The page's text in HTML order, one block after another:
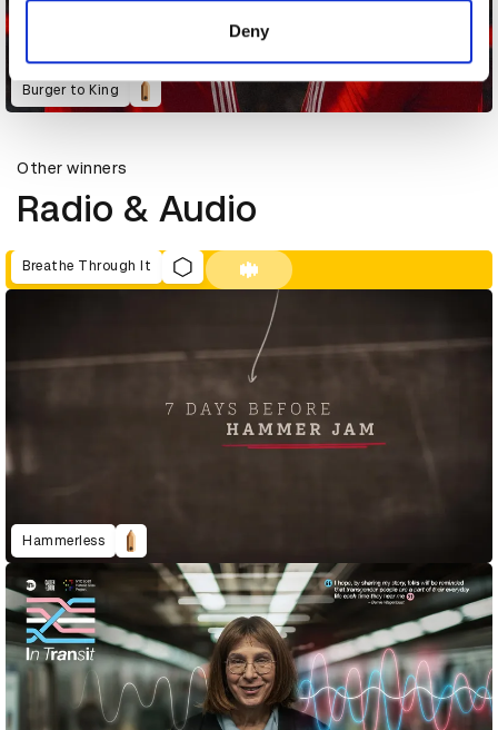
of their services.
Deny
Burger to King
Other winners
Radio & Audio
Breathe Through It
Hammerless